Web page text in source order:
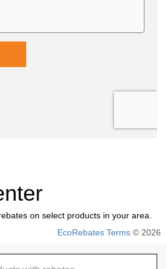
on select products in your area.
EcoRebates Terms © 2026